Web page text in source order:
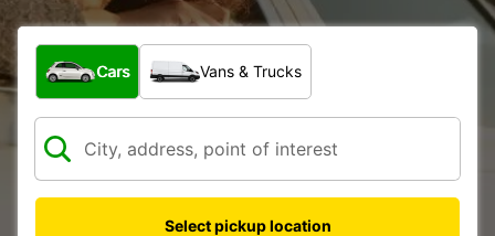
What type of vehicle?
Cars Vans & Trucks
Select pickup location